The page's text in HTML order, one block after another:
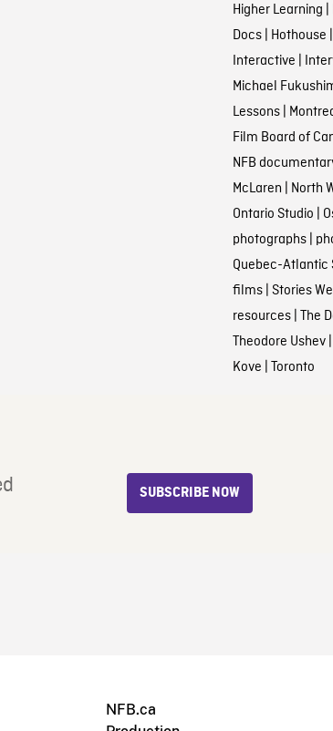
Higher Learning |
Docs| Hothouse |
Interactive |
Michael
Lessons|
Film Board of
NFB
McLaren | North
Ontario Studio |
photographs|
Quebec-Atlantic
films| Stories
resources| The
Theodore Ushev|
Kove | Toronto
SUBSCRIBE NOW
NFB.ca